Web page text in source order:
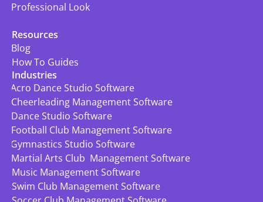
Professional Look
Industries
Acro Dance Studio Software
Cheerleading Management Software
Dance Studio Software
Football Club Management Software
Gymnastics Studio Software
Martial Arts Club  Management Software
Music Management Software
Swim Club Management Software
Resources
Blog
How To Guides